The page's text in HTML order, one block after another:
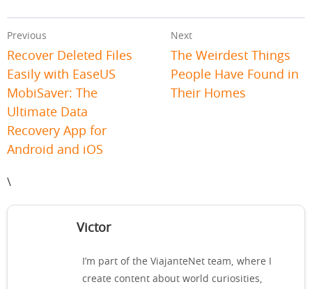
Previous
Recover Deleted Files
Easily with EaseUS
MobiSaver: The
Ultimate Data
Recovery App for
Android and iOS
Next
The Weirdest Things
People Have Found in
Their Homes
\
Victor
I’m part of the ViajanteNet team, where I
create content about world curiosities,